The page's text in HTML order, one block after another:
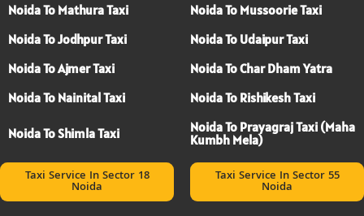
Noida To Mathura Taxi
Noida To Mussoorie Taxi
Noida To Jodhpur Taxi
Noida To Udaipur Taxi
Noida To Ajmer Taxi
Noida To Char Dham Yatra
Noida To Nainital Taxi
Noida To Rishikesh Taxi
Noida To Shimla Taxi
Noida To Prayagraj Taxi (Maha
Kumbh Mela)
Taxi Service In Sector 18
Noida
Taxi Service In Sector 55
Noida